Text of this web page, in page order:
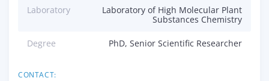
Laboratory
Laboratory of High Molecular Plant
Substances Chemistry
Degree PhD, Senior Scientific Researcher
CONTACT: